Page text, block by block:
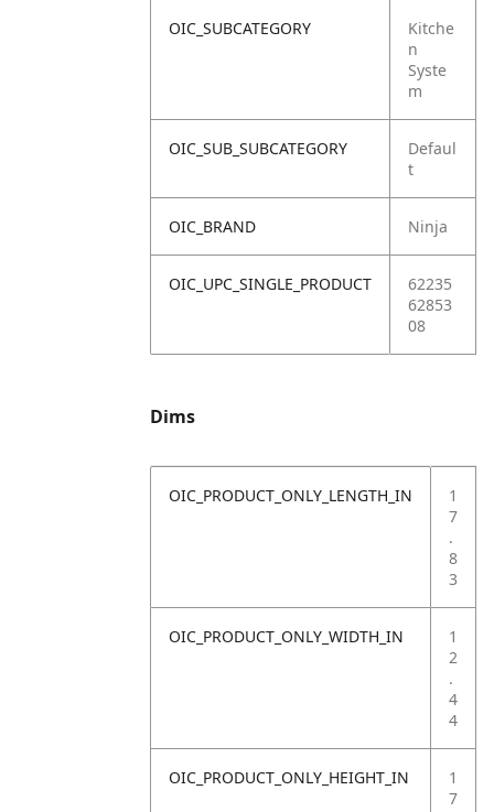
OIC_SUBCATEGORY
Kitche
n
Syste
m
OIC_SUB_SUBCATEGORY
Defaul
t
OIC_BRAND Ninja
OIC_UPC_SINGLE_PRODUCT
62235
62853
08
Dims
OIC_PRODUCT_ONLY_LENGTH_IN
1
7
.
8
3
OIC_PRODUCT_ONLY_WIDTH_IN
1
2
.
4
4
OIC_PRODUCT_ONLY_HEIGHT_IN
1
7